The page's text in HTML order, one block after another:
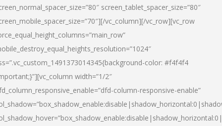
screen_tablet_spacer_size=”80″
vc_column][/vc_row][vc_row
color: #f4f4f4
width=”1/2″
column-responsive-enable”